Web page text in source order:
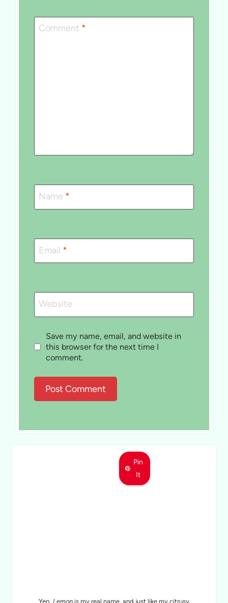
Comment *
Name *
Email *
Website
Save my name, email, and website in
this browser for the next time I
comment.
Pin
It
Yep, Lemon is my real name, and just like my citrusy